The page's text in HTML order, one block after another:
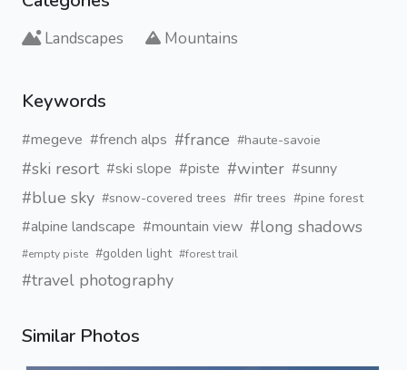
Landscapes Mountains
Keywords
#megeve #french alps #france #haute-savoie
#ski resort #ski slope #piste #winter #sunny
#blue sky #snow-covered trees #fir trees #pine forest
#alpine landscape #mountain view #long shadows
#empty piste #golden light #forest trail
#travel photography
Similar Photos